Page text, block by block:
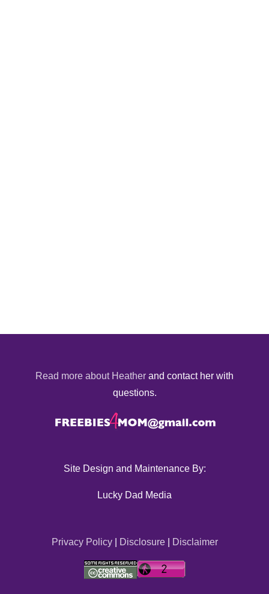
Read more about Heather and contact her with
questions.
Site Design and Maintenance By:
Lucky Dad Media
Privacy Policy| Disclosure| Disclaimer